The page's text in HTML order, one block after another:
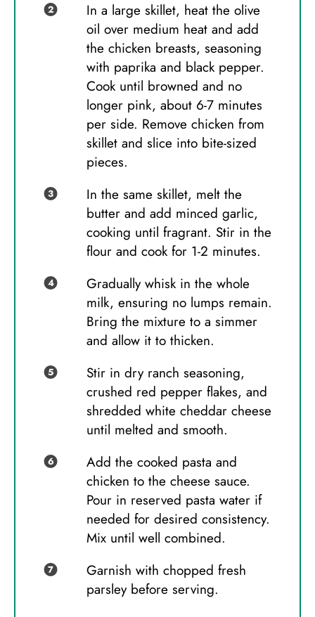
In a large skillet, heat the olive
oil over medium heat and add
the chicken breasts, seasoning
with paprika and black pepper.
Cook until browned and no
longer pink, about 6-7 minutes
per side. Remove chicken from
skillet and slice into bite-sized
pieces.
In the same skillet, melt the
butter and add minced garlic,
cooking until fragrant. Stir in the
flour and cook for 1-2 minutes.
Gradually whisk in the whole
milk, ensuring no lumps remain.
Bring the mixture to a simmer
and allow it to thicken.
Stir in dry ranch seasoning,
crushed red pepper flakes, and
shredded white cheddar cheese
until melted and smooth.
Add the cooked pasta and
chicken to the cheese sauce.
Pour in reserved pasta water if
needed for desired consistency.
Mix until well combined.
Garnish with chopped fresh
parsley before serving.